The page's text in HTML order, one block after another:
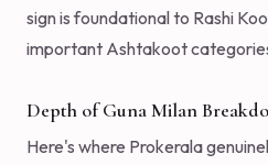
sign is foundational to Rashi
important Ashtakoot
Depth of Guna Milan
Here's where Prokerala